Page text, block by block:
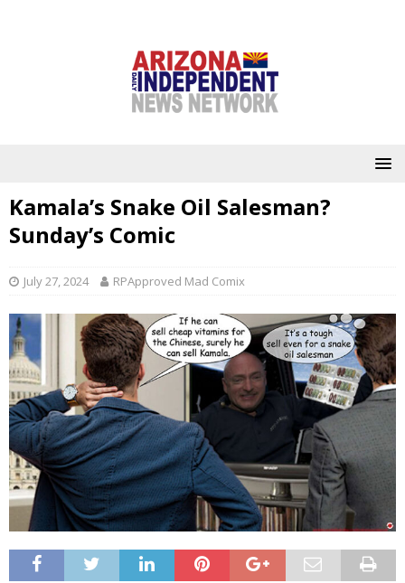
Kamala’s Snake Oil Salesman?
Sunday’s Comic
July 27, 2024 RPApproved Mad Comix